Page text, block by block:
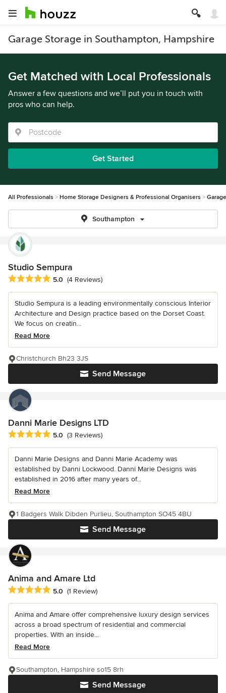
Garage Storage in Southampton, Hampshire
Get Matched with Local Professionals
Answer a few questions and we’ll put you in touch with
pros who can help.
Get Started
All Professionals Home Storage Designers & Professional Organisers
Southampton
Studio Sempura
Average rating: 5 out of 5 stars
5.0 (4 Reviews)
Studio Sempura is a Ieading environmentally conscious Interior
Architecture and Design practice based on the Dorset Coast.
We focus on creatin...
Read More
Send Message
Christchurch Bh23 3JS
Danni Marie Designs LTD
Average rating: 5 out of 5 stars
5.0 (3 Reviews)
Danni Marie Designs and Danni Marie Academy was
established by Danni Lockwood. Danni Marie Designs was
established in 2016 after many years of...
Read More
Send Message
1 Badgers Walk Dibden Purlieu, Southampton SO45 4BU
Anima and Amare Ltd
Average rating: 5 out of 5 stars
5.0 (1 Review)
Anima and Amare offer comprehensive luxury design services
across a broad spectrum of residential and commercial
properties. With an inside...
Read More
Send Message
Southampton, Hampshire so15 8rh